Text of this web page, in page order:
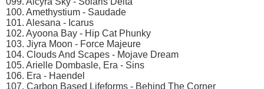
100. Amethystium - Saudade
101. Alesana - Icarus
102. Ayoona Bay - Hip Cat Phunky
103. Jiyra Moon - Force Majeure
104. Clouds And Scapes - Mojave Dream
105. Arielle Dombasle, Era - Sins
106. Era - Haendel
107. Carbon Based Lifeforms - Behind The Corner